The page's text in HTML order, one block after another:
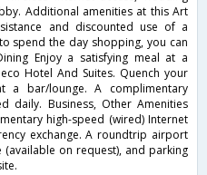
Additional amenities at this Art
and discounted use of a
spend the day shopping, you can
Enjoy a satisfying meal at a
Hotel And Suites. Quench your
bar/lounge. A complimentary
daily. Business, Other Amenities
high-speed (wired) Internet
exchange. A roundtrip airport
on request), and parking